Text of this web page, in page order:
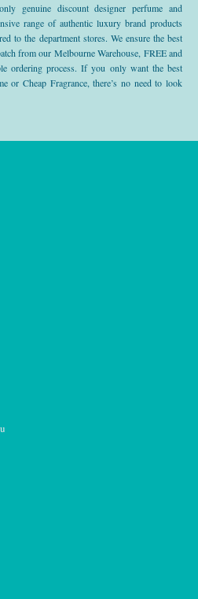
genuine discount designer perfume and
range of authentic luxury brand products
to the department stores. We ensure the best
from our Melbourne Warehouse, FREE and
ordering process. If you only want the best
or Cheap Fragrance, there’s no need to look